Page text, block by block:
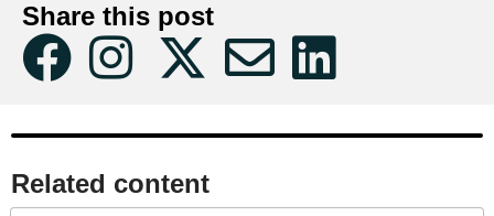
Share this post
Related content​